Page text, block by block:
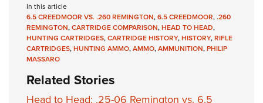
In this article
6.5 CREEDMOOR VS. .260 REMINGTON,6.5 CREEDMOOR,.260
REMINGTON,CARTRIDGE COMPARISON,HEAD TO HEAD,
HUNTING CARTRIDGES,CARTRIDGE HISTORY,HISTORY,RIFLE
CARTRIDGES,HUNTING AMMO,AMMO,AMMUNITION,PHILIP
MASSARO
Related Stories
Head to Head: .25-06 Remington vs. 6.5